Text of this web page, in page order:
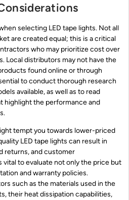
selecting LED tape lights. Not all
are created equal; this is a critical
who may prioritize cost over
Local distributors may not have the
found online or through
to conduct thorough research
available, as well as to read
highlight the performance and
tempt you towards lower-priced
LED tape lights can result in
returns, and customer
vital to evaluate not only the price but
and warranty policies.
such as the materials used in the
their heat dissipation capabilities,